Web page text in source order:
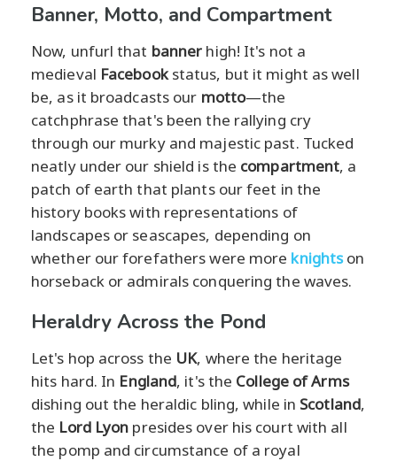
Banner, Motto, and Compartment
Now, unfurl that banner high! It's not a
medieval Facebookstatus, but it might as well
be, as it broadcasts our motto—the
catchphrase that's been the rallying cry
through our murky and majestic past. Tucked
neatly under our shield is the compartment, a
patch of earth that plants our feet in the
history books with representations of
landscapes or seascapes, depending on
whether our forefathers were more knightson
horseback or admirals conquering the waves.
Heraldry Across the Pond
Let's hop across the UK, where the heritage
hits hard. In England, it's the College of Arms
dishing out the heraldic bling, while in Scotland,
the Lord Lyon presides over his court with all
the pomp and circumstance of a royal